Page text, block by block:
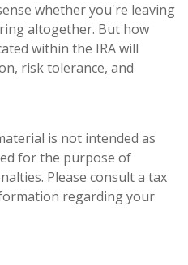
whether you're leaving
altogether. But how
within the IRA will
risk tolerance, and
is not intended as
for the purpose of
Please consult a tax
regarding your